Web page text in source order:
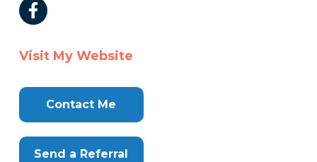
Visit My Website
Contact Me
Send a Referral